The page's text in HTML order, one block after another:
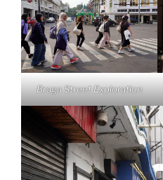
Braga Street Exploration